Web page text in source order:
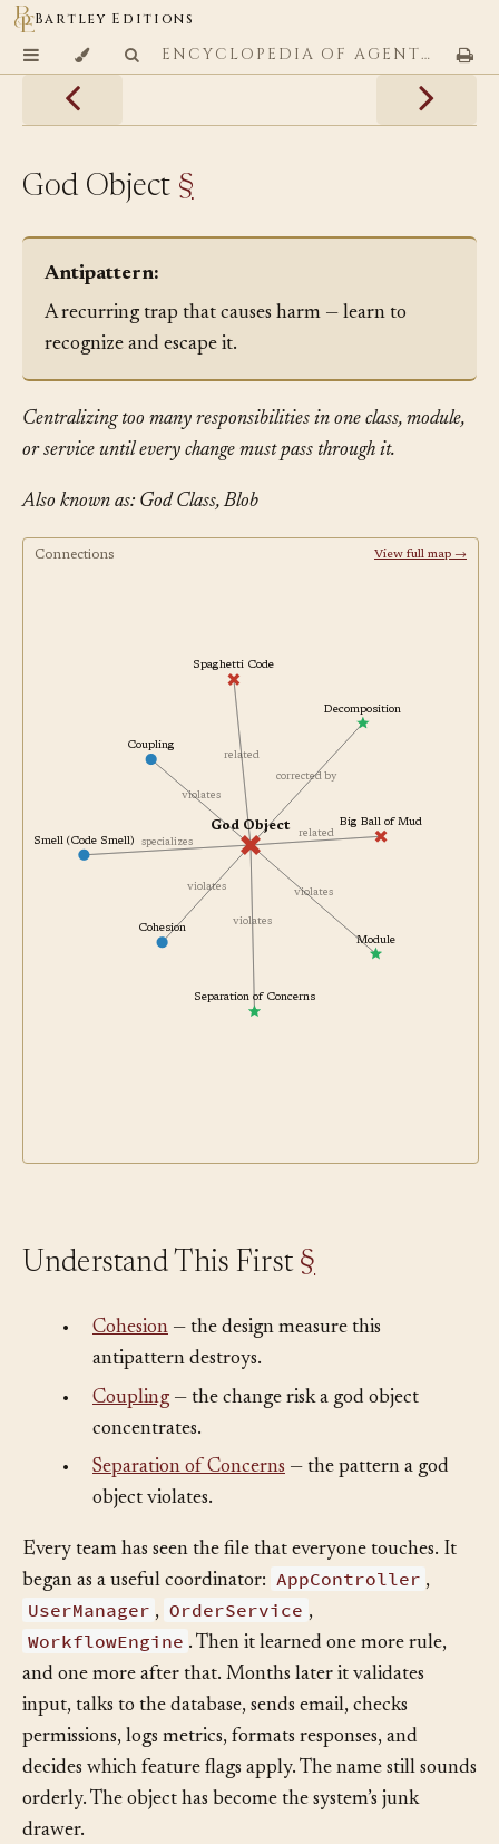
Bartley Editions
ENCYCLOPEDIA OF AGENTIC CODING PATTERNS
God Object §
Antipattern:
A recurring trap that causes harm — learn to
recognize and escape it.
Centralizing too many responsibilities in one class, module,
or service until every change must pass through it.
Also known as: God Class, Blob
Connections View full map →
violates
violates
corrected by
violates
related
God Object
Smell (Code Smell)
Big Ball of Mud
Cohesion
Coupling
Decomposition
Module
Separation of Concerns
Spaghetti Code
Cohesion— the design measure this
antipattern destroys.
Coupling— the change risk a god object
concentrates.
Separation of Concerns
Every team has seen the file that everyone touches. It
began as a useful coordinator: AppController
UserManager , OrderService ,
WorkflowEngine . Then it learned one more rule,
and one more after that. Months later it validates
input, talks to the database, sends email, checks
permissions, logs metrics, formats responses, and
decides which feature flags apply. The name still sounds
orderly. The object has become the system’s junk